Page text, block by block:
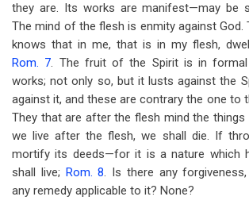
they are. Its works are manifest—may be
The mind of the flesh is enmity against God.
knows that in me, that is in my flesh,
Rom. 7. The fruit of the Spirit is in
works; not only so, but it lusts against the
against it, and these are contrary the one to
They that are after the flesh mind the
we live after the flesh, we shall die. If
mortify its deeds—for it is a nature which
shall live; Rom. 8. Is there any
any remedy applicable to it? None?